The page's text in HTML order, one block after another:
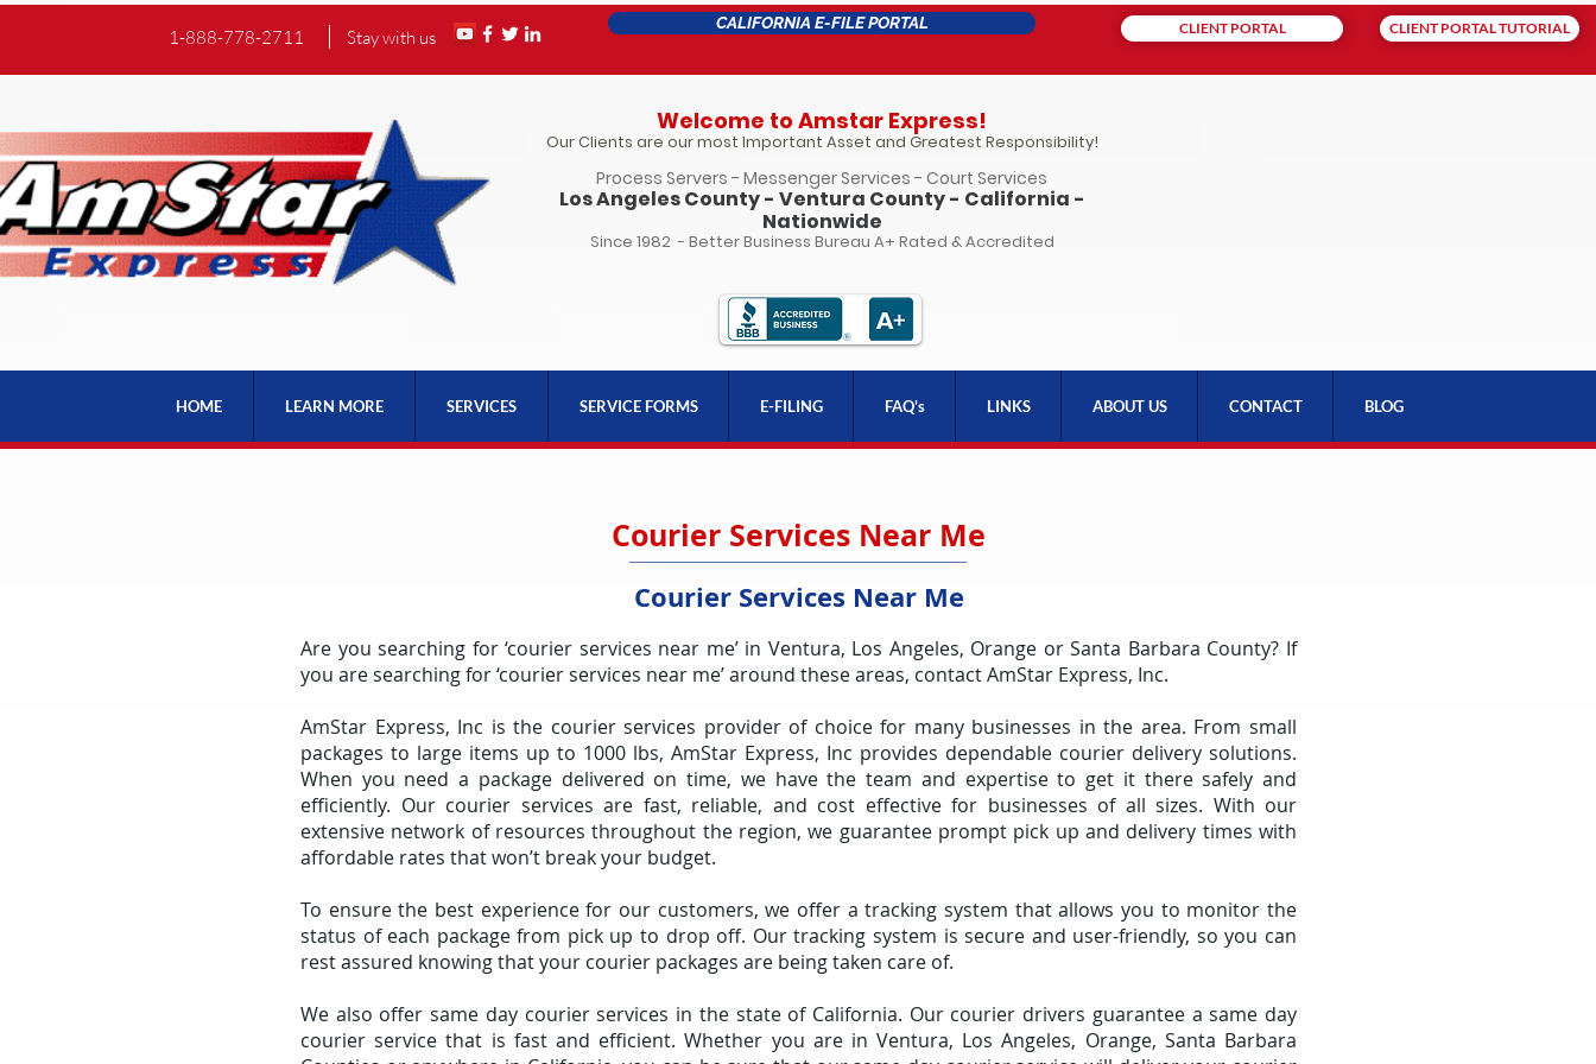
1-888-778-2711 Stay with us
CALIFORNIA E-FILE PORTAL CLIENT PORTAL CLIENT PORTAL TUTORIAL
Welcome to Amstar Express!
Our Clients are our most Important Asset and Greatest Responsibility!
Process Servers - Messenger Services - Court Services
Los Angeles County - Ventura County - California -
Nationwide
Since 1982 - Better Business Bureau A+ Rated & Accredited
HOME LEARN MORE SERVICES SERVICE FORMS E-FILING FAQ's LINKS ABOUT US CONTACT BLOG
Courier Services Near Me
Courier Services Near Me
Are you searching for ‘courier services near me’ in Ventura, Los Angeles, Orange or Santa Barbara County? If
you are searching for ‘courier services near me’ around these areas, contact AmStar Express, Inc.
AmStar Express, Inc is the courier services provider of choice for many businesses in the area. From small
packages to large items up to 1000 lbs, AmStar Express, Inc provides dependable courier delivery solutions.
When you need a package delivered on time, we have the team and expertise to get it there safely and
efficiently. Our courier services are fast, reliable, and cost effective for businesses of all sizes. With our
extensive network of resources throughout the region, we guarantee prompt pick up and delivery times with
affordable rates that won’t break your budget.
To ensure the best experience for our customers, we offer a tracking system that allows you to monitor the
status of each package from pick up to drop off. Our tracking system is secure and user-friendly, so you can
rest assured knowing that your courier packages are being taken care of.
We also offer same day courier services in the state of California. Our courier drivers guarantee a same day
courier service that is fast and efficient. Whether you are in Ventura, Los Angeles, Orange, Santa Barbara